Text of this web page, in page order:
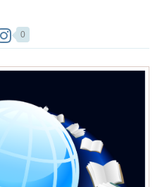
0